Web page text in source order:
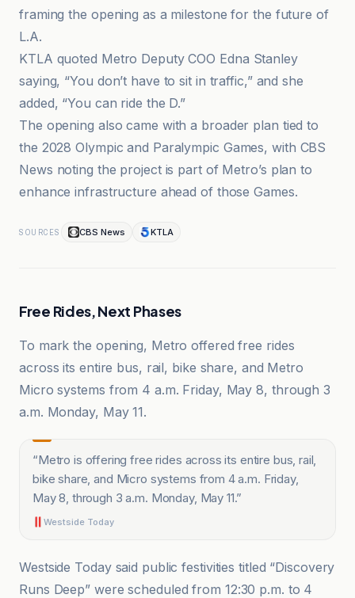
framing the opening as a milestone for the future of
L.A.
KTLA quoted Metro Deputy COO Edna Stanley
saying, “You don’t have to sit in traffic,” and she
added, “You can ride the D.”
The opening also came with a broader plan tied to
the 2028 Olympic and Paralympic Games, with CBS
News noting the project is part of Metro’s plan to
enhance infrastructure ahead of those Games.
SOURCES CBS News KTLA
Free Rides, Next Phases
To mark the opening, Metro offered free rides
across its entire bus, rail, bike share, and Metro
Micro systems from 4 a.m. Friday, May 8, through 3
a.m. Monday, May 11.
“Metro is offering free rides across its entire bus, rail,
bike share, and Micro systems from 4 a.m. Friday,
May 8, through 3 a.m. Monday, May 11.”
Westside Today
Westside Today said public festivities titled “Discovery
Runs Deep” were scheduled from 12:30 p.m. to 4